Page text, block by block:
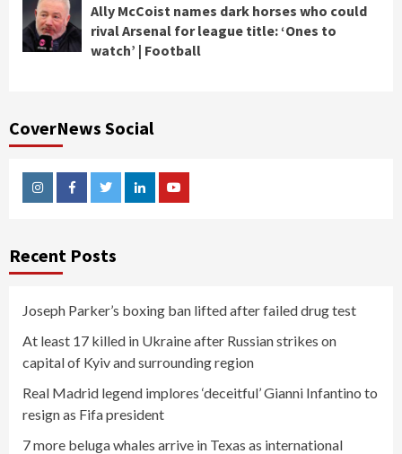
Ally McCoist names dark horses who could
rival Arsenal for league title: ‘Ones to
watch’ | Football
CoverNews Social
InstagramFacebookTwitterLinkedinYoutube
Recent Posts
Joseph Parker’s boxing ban lifted after failed drug test
At least 17 killed in Ukraine after Russian strikes on
capital of Kyiv and surrounding region
Real Madrid legend implores ‘deceitful’ Gianni Infantino to
resign as Fifa president
7 more beluga whales arrive in Texas as international